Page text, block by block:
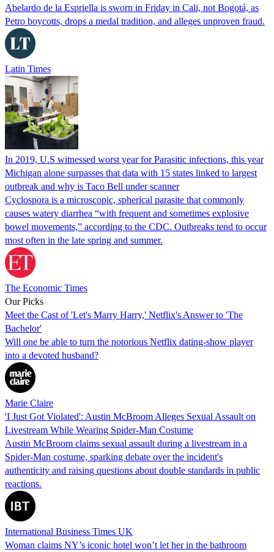
Abelardo de la Espriella is sworn in Friday in Cali, not Bogotá, as
Petro boycotts, drops a medal tradition, and alleges unproven fraud.
Latin Times
In 2019, U.S witnessed worst year for Parasitic infections, this year
Michigan alone surpasses that data with 15 states linked to largest
outbreak and why is Taco Bell under scanner
Cyclospora is a microscopic, spherical parasite that commonly
causes watery diarrhea “with frequent and sometimes explosive
bowel movements,” according to the CDC. Outbreaks tend to occur
most often in the late spring and summer.
The Economic Times
Our Picks
Meet the Cast of 'Let's Marry Harry,' Netflix's Answer to 'The
Bachelor'
Will one be able to turn the notorious Netflix dating-show player
into a devoted husband?
Marie Claire
'I Just Got Violated': Austin McBroom Alleges Sexual Assault on
Livestream While Wearing Spider-Man Costume
Austin McBroom claims sexual assault during a livestream in a
Spider-Man costume, sparking debate over the incident's
authenticity and raising questions about double standards in public
reactions.
International Business Times UK
Woman claims NY’s iconic hotel won’t let her in the bathroom